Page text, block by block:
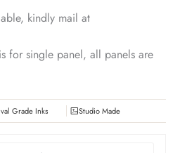
kindly mail at
for single panel, all panels are
Grade Inks Studio Made